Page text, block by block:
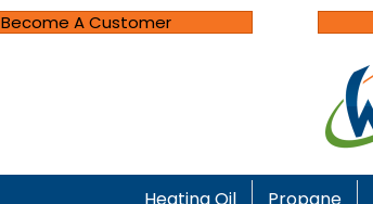
Become A Customer